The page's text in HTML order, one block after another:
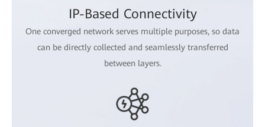
IP-Based Connectivity
One converged network serves multiple purposes, so data
can be directly collected and seamlessly transferred
between layers.